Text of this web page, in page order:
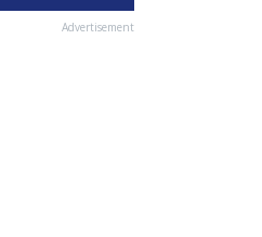
Advertisement